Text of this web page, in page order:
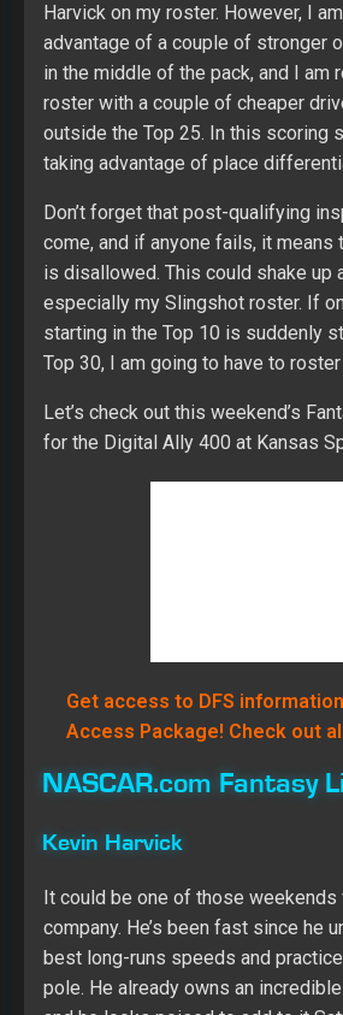
Harvick on my roster. However, I
advantage of a couple of stronger
in the middle of the pack, and I am
roster with a couple of cheaper
outside the Top 25. In this scoring
taking advantage of place
Don’t forget that post-qualifying
come, and if anyone fails, it means
is disallowed. This could shake up
especially my Slingshot roster. If
starting in the Top 10 is suddenly
Top 30, I am going to have to roster
Let’s check out this weekend’s
for the Digital Ally 400 at Kansas
Kevin Harvick
company. He’s been fast since he
best long-runs speeds and practice
and he looks poised to add to it
Martin Truex Jr.
Truex has been as good as anyone
reeling off four straight Top 5s and